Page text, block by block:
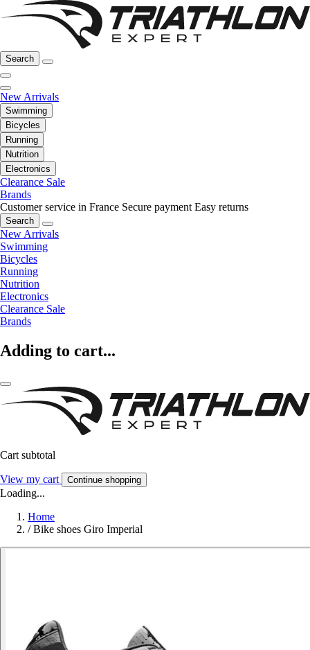
Search
New Arrivals
Swimming
Bicycles
Running
Nutrition
Electronics
Clearance Sale
Brands
Customer service in France Secure payment Easy returns
Search
New Arrivals
Swimming
Bicycles
Running
Nutrition
Electronics
Clearance Sale
Brands
Adding to cart...
Cart subtotal
View my cart Continue shopping
Loading...
Home
/ Bike shoes Giro Imperial